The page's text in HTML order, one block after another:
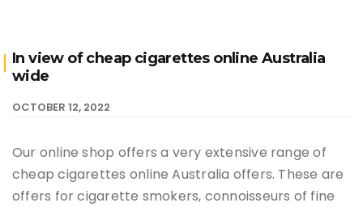
In view of cheap cigarettes online Australia
wide
OCTOBER 12, 2022
Our online shop offers a very extensive range of
cheap cigarettes online Australia offers. These are
offers for cigarette smokers, connoisseurs of fine